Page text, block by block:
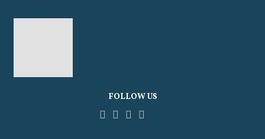
FOLLOW US
FacebookYouTubePinterest